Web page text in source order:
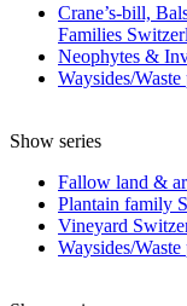
Crane’s-bill,
Families
Neophytes &
Waysides/
Show series
Fallow land &
Plantain family
Vineyard
Waysides/